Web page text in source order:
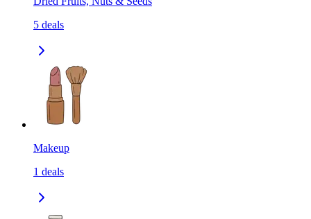
5 deals
Makeup
1 deals